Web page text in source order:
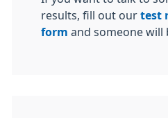
results, fill out our test
form and someone will